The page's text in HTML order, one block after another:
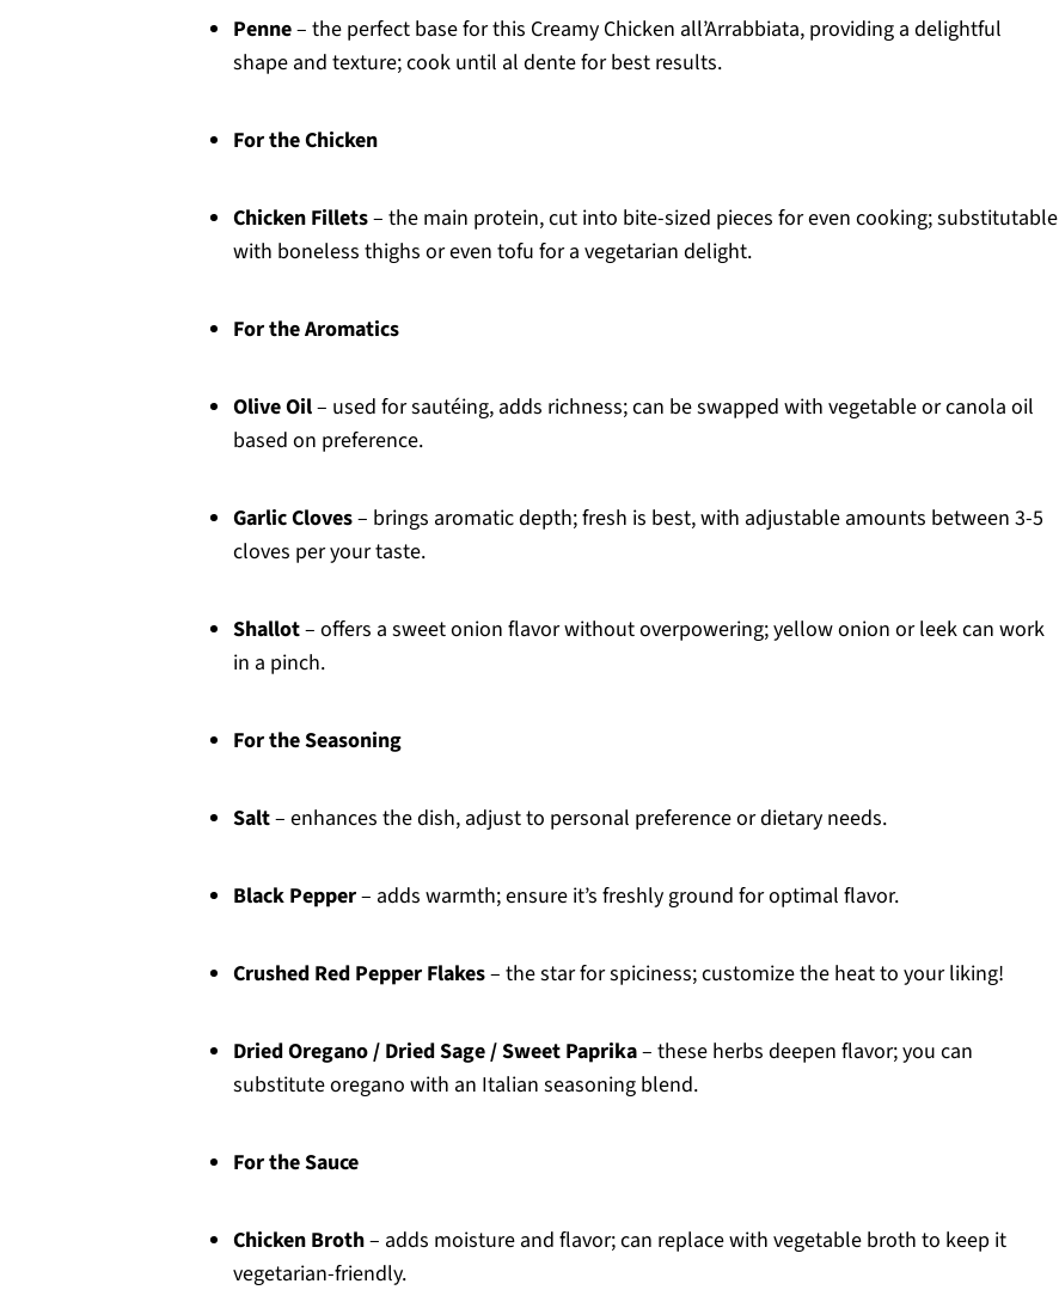
Penne– the perfect base for this Creamy Chicken all’Arrabbiata, providing a delightful
shape and texture; cook until al dente for best results.
For the Chicken
Chicken Fillets– the main protein, cut into bite-sized pieces for even cooking; substitutable
with boneless thighs or even tofu for a vegetarian delight.
For the Aromatics
Olive Oil– used for sautéing, adds richness; can be swapped with vegetable or canola oil
based on preference.
Garlic Cloves– brings aromatic depth; fresh is best, with adjustable amounts between 3-5
cloves per your taste.
Shallot– offers a sweet onion flavor without overpowering; yellow onion or leek can work
in a pinch.
For the Seasoning
Salt– enhances the dish, adjust to personal preference or dietary needs.
Black Pepper– adds warmth; ensure it’s freshly ground for optimal flavor.
Crushed Red Pepper Flakes– the star for spiciness; customize the heat to your liking!
Dried Oregano / Dried Sage / Sweet Paprika– these herbs deepen flavor; you can
substitute oregano with an Italian seasoning blend.
For the Sauce
Chicken Broth– adds moisture and flavor; can replace with vegetable broth to keep it
vegetarian-friendly.